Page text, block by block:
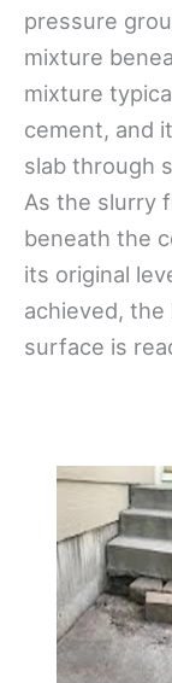
pressure
mixture
mixture
cement, and
slab through
As the slurry
beneath the
its original
achieved,
surface is